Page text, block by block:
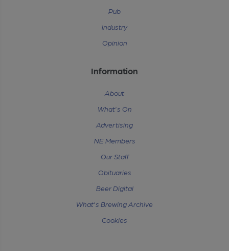
Pub
Industry
Opinion
Information
About
What's On
Advertising
NE Members
Our Staff
Obituaries
Beer Digital
What's Brewing Archive
Cookies